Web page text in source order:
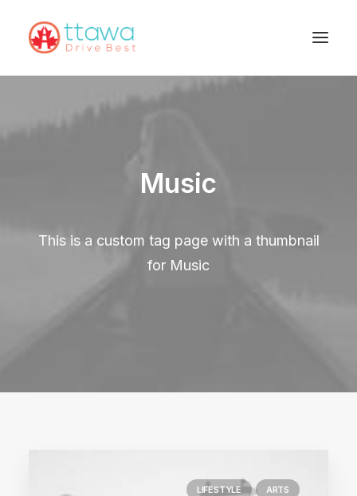
Music
This is a custom tag page with a thumbnail
for Music
LIFESTYLE ARTS